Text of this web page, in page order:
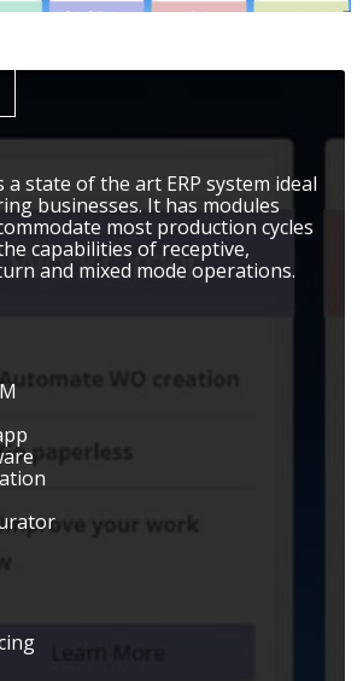
a state of the art ERP system ideal
businesses. It has modules
most production cycles
capabilities of receptive,
and mixed mode operations.